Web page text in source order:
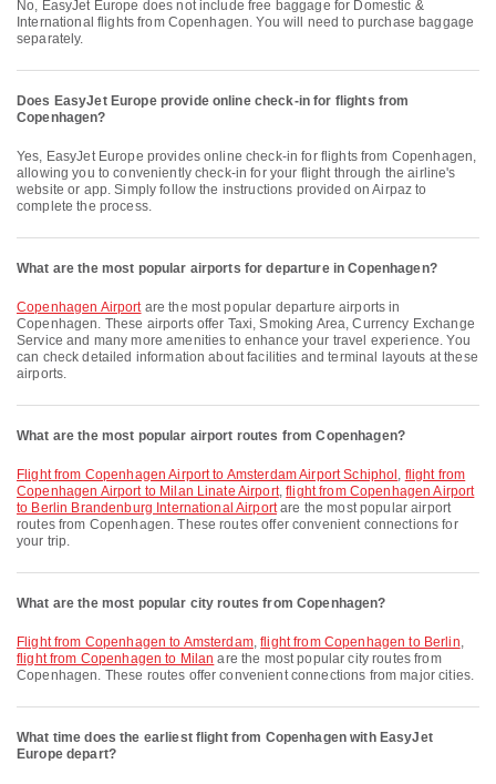
No, EasyJet Europe does not include free baggage for Domestic &
International flights from Copenhagen. You will need to purchase baggage
separately.
Does EasyJet Europe provide online check-in for flights from
Copenhagen?
Yes, EasyJet Europe provides online check-in for flights from Copenhagen,
allowing you to conveniently check-in for your flight through the airline's
website or app. Simply follow the instructions provided on Airpaz to
complete the process.
What are the most popular airports for departure in Copenhagen?
Copenhagen Airportare the most popular departure airports in
Copenhagen. These airports offer Taxi, Smoking Area, Currency Exchange
Service and many more amenities to enhance your travel experience. You
can check detailed information about facilities and terminal layouts at these
airports.
What are the most popular airport routes from Copenhagen?
flight from Copenhagen Airport to Amsterdam Airport Schiphol , flight from
Copenhagen Airport to Milan Linate Airport,flight from Copenhagen Airport
to Berlin Brandenburg International Airportare the most popular airport
routes from Copenhagen. These routes offer convenient connections for
your trip.
What are the most popular city routes from Copenhagen?
flight from Copenhagen to Amsterdam,flight from Copenhagen to Berlin,
flight from Copenhagen to Milan are the most popular city routes from
Copenhagen. These routes offer convenient connections from major cities.
What time does the earliest flight from Copenhagen with EasyJet
Europe depart?